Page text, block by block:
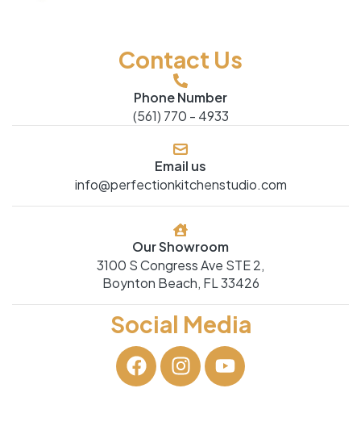
Contact Us
Phone Number
(561) 770 - 4933
Email us
info@perfectionkitchenstudio.com
Our Showroom
3100 S Congress Ave STE 2,
Boynton Beach, FL 33426
Social Media